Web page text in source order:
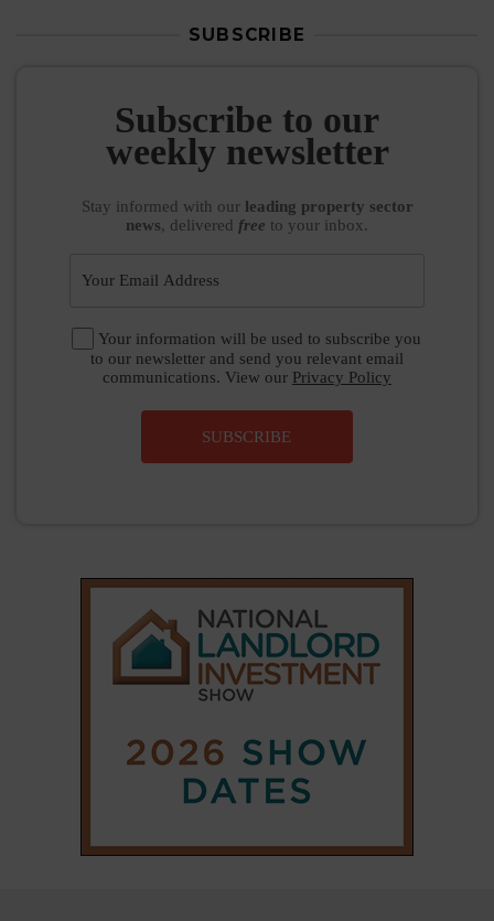
Stay informed with our
leading property sector
news, deliveredfree to your inbox.
Your information will be used to subscribe you
SUBSCRIBE